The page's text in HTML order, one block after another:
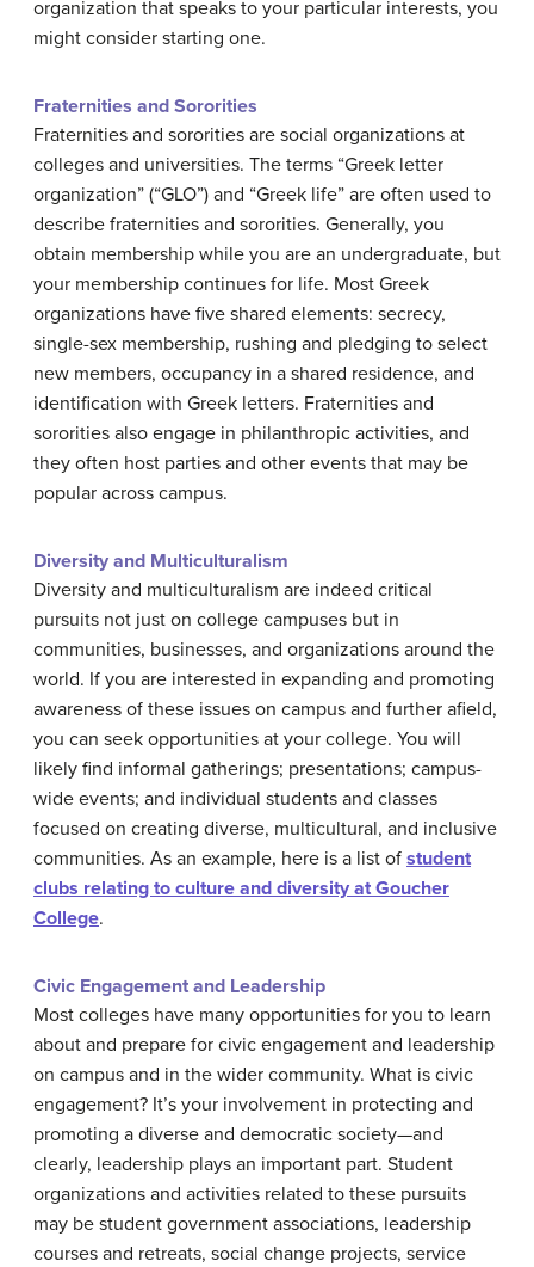
organization that speaks to your particular interests, you
might consider starting one.
Fraternities and Sororities
Fraternities and sororities are social organizations at
colleges and universities. The terms “Greek letter
organization” (“GLO”) and “Greek life” are often used to
describe fraternities and sororities. Generally, you
obtain membership while you are an undergraduate, but
your membership continues for life. Most Greek
organizations have five shared elements: secrecy,
single-sex membership, rushing and pledging to select
new members, occupancy in a shared residence, and
identification with Greek letters. Fraternities and
sororities also engage in philanthropic activities, and
they often host parties and other events that may be
popular across campus.
Diversity and Multiculturalism
Diversity and multiculturalism are indeed critical
pursuits not just on college campuses but in
communities, businesses, and organizations around the
world. If you are interested in expanding and promoting
awareness of these issues on campus and further afield,
you can seek opportunities at your college. You will
likely find informal gatherings; presentations; campus-
wide events; and individual students and classes
focused on creating diverse, multicultural, and inclusive
communities. As an example, here is a list of student
clubs relating to culture and diversity at Goucher
College.
Civic Engagement and Leadership
Most colleges have many opportunities for you to learn
about and prepare for civic engagement and leadership
on campus and in the wider community. What is civic
engagement? It’s your involvement in protecting and
promoting a diverse and democratic society—and
clearly, leadership plays an important part. Student
organizations and activities related to these pursuits
may be student government associations, leadership
courses and retreats, social change projects, service